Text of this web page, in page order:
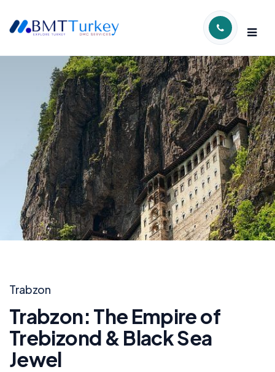
Trabzon
Trabzon: The Empire of
Trebizond & Black Sea
Jewel